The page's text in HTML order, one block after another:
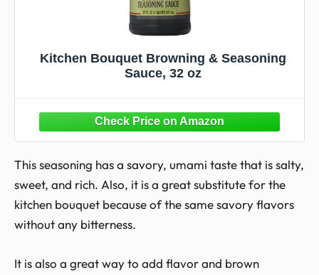
Kitchen Bouquet Browning & Seasoning
Sauce, 32 oz
This seasoning has a savory, umami taste that is salty,
sweet, and rich. Also, it is a great substitute for the
kitchen bouquet because of the same savory flavors
without any bitterness.
It is also a great way to add flavor and brown